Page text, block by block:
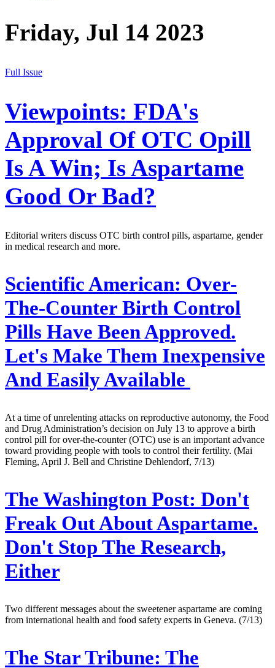
Friday, Jul 14 2023
Full Issue
Viewpoints: FDA's
Approval Of OTC Opill
Is A Win; Is Aspartame
Good Or Bad?
Editorial writers discuss OTC birth control pills, aspartame, gender
in medical research and more.
Scientific American: Over-
The-Counter Birth Control
Pills Have Been Approved.
Let's Make Them Inexpensive
And Easily Available
At a time of unrelenting attacks on reproductive autonomy, the Food
and Drug Administration’s decision on July 13 to approve a birth
control pill for over-the-counter (OTC) use is an important advance
toward providing people with tools to control their fertility. (Mai
Fleming, April J. Bell and Christine Dehlendorf, 7/13)
The Washington Post: Don't
Freak Out About Aspartame.
Don't Stop The Research,
Either
Two different messages about the sweetener aspartame are coming
from international health and food safety experts in Geneva. (7/13)
The Star Tribune: The